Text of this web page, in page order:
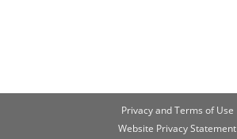
Privacy and Terms of Use
Website Privacy Statement